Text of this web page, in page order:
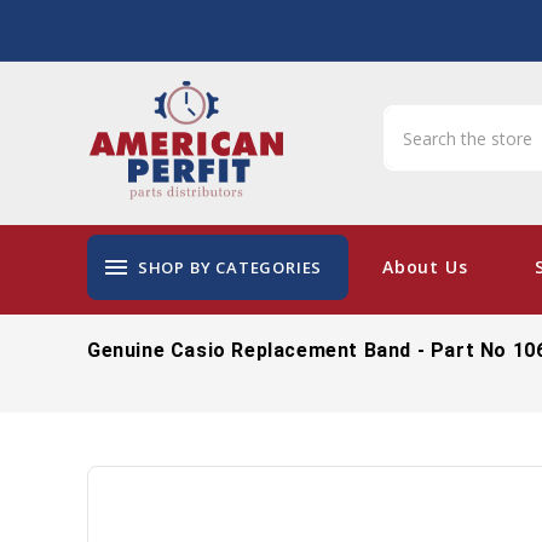
menu SHOP BY CATEGORIES About Us
Genuine Casio Replacement Band - Part No